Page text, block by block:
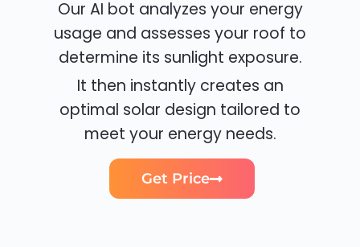
Our AI bot analyzes your energy
usage and assesses your roof to
determine its sunlight exposure.
It then instantly creates an
optimal solar design tailored to
meet your energy needs.
Get Price